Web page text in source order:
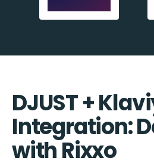
DJUST +
Integration:
with Rixxo